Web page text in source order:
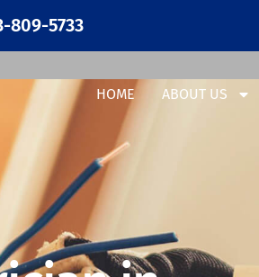
809-5733
HOME ABOUT US